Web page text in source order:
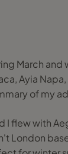
March and
Ayia
of my
I flew with
London